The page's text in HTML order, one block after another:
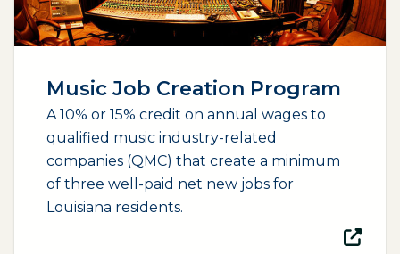
Music Job Creation Program
A 10% or 15% credit on annual wages to
qualified music industry-related
companies (QMC) that create a minimum
of three well-paid net new jobs for
Louisiana residents.